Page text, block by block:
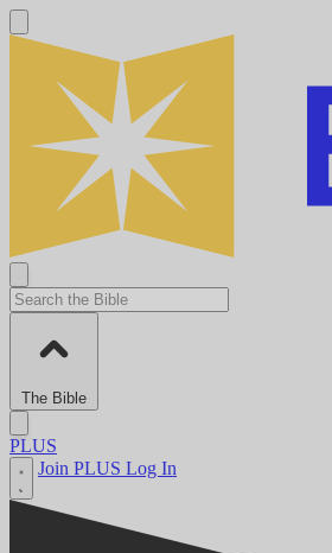
The Bible
PLUS
Join PLUS Log In